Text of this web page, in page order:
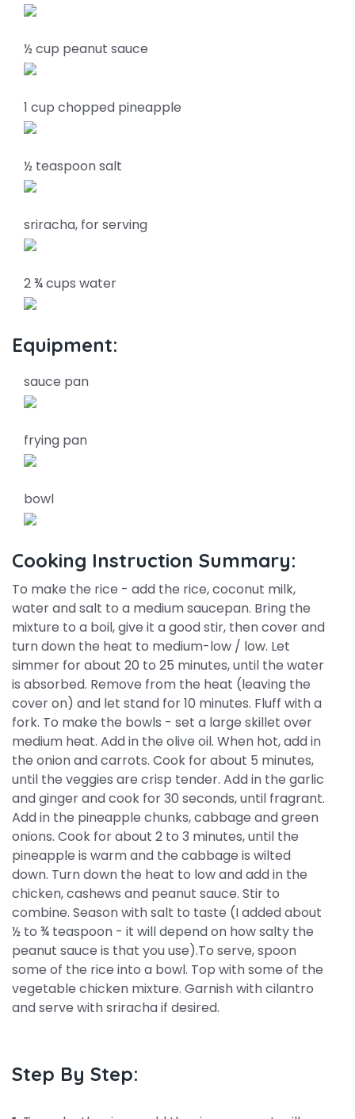
½ cup peanut sauce
1 cup chopped pineapple
½ teaspoon salt
sriracha, for serving
2 ¾ cups water
Equipment:
sauce pan
frying pan
bowl
Cooking Instruction Summary:
To make the rice - add the rice, coconut milk,
water and salt to a medium saucepan. Bring the
mixture to a boil, give it a good stir, then cover and
turn down the heat to medium-low / low. Let
simmer for about 20 to 25 minutes, until the water
is absorbed. Remove from the heat (leaving the
cover on) and let stand for 10 minutes. Fluff with a
fork. To make the bowls - set a large skillet over
medium heat. Add in the olive oil. When hot, add in
the onion and carrots. Cook for about 5 minutes,
until the veggies are crisp tender. Add in the garlic
and ginger and cook for 30 seconds, until fragrant.
Add in the pineapple chunks, cabbage and green
onions. Cook for about 2 to 3 minutes, until the
pineapple is warm and the cabbage is wilted
down. Turn down the heat to low and add in the
chicken, cashews and peanut sauce. Stir to
combine. Season with salt to taste (I added about
½ to ¾ teaspoon - it will depend on how salty the
peanut sauce is that you use).To serve, spoon
some of the rice into a bowl. Top with some of the
vegetable chicken mixture. Garnish with cilantro
and serve with sriracha if desired.
Step By Step: